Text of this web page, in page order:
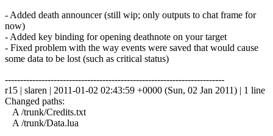
- Added death announcer (still wip; only outputs to chat frame for
now)
- Added key binding for opening deathnote on your target
- Fixed problem with the way events were saved that would cause
some data to be lost (such as critical status)
------------------------------------------------------------------------
r15 | slaren | 2011-01-02 02:43:59 +0000 (Sun, 02 Jan 2011) | 1 line
Changed paths:
A /trunk/Credits.txt
A /trunk/Data.lua